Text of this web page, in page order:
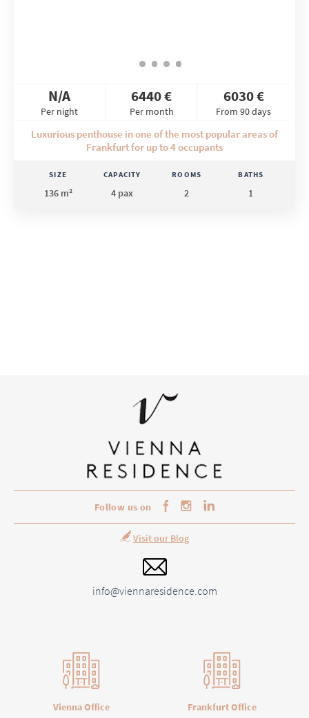
N/A
Per night
6440 €
Per month
6030 €
From 90 days
Luxurious penthouse in one of the most popular areas of
Frankfurt for up to 4 occupants
SIZE
136 m²
CAPACITY
4 pax
ROOMS
2
BATHS
1
Follow us on
Visit our Blog
info@viennaresidence.com
Vienna Office Frankfurt Office